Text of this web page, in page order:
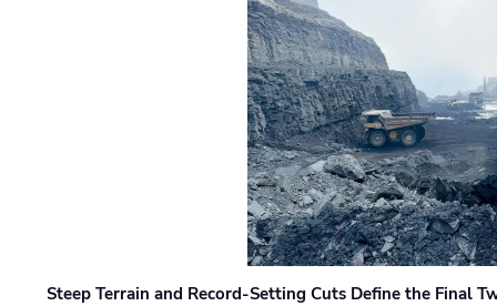
Steep Terrain and Record-Setting Cuts Define the Final